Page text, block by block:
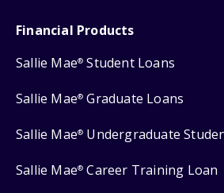
Financial Products
Sallie Mae® Student Loans
Sallie Mae® Graduate Loans
Sallie Mae® Undergraduate
Sallie Mae® Career Training Loan